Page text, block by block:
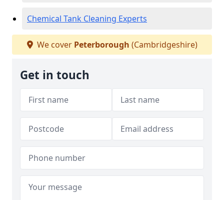
Chemical Tank Cleaning Experts
We cover Peterborough (Cambridgeshire)
Get in touch